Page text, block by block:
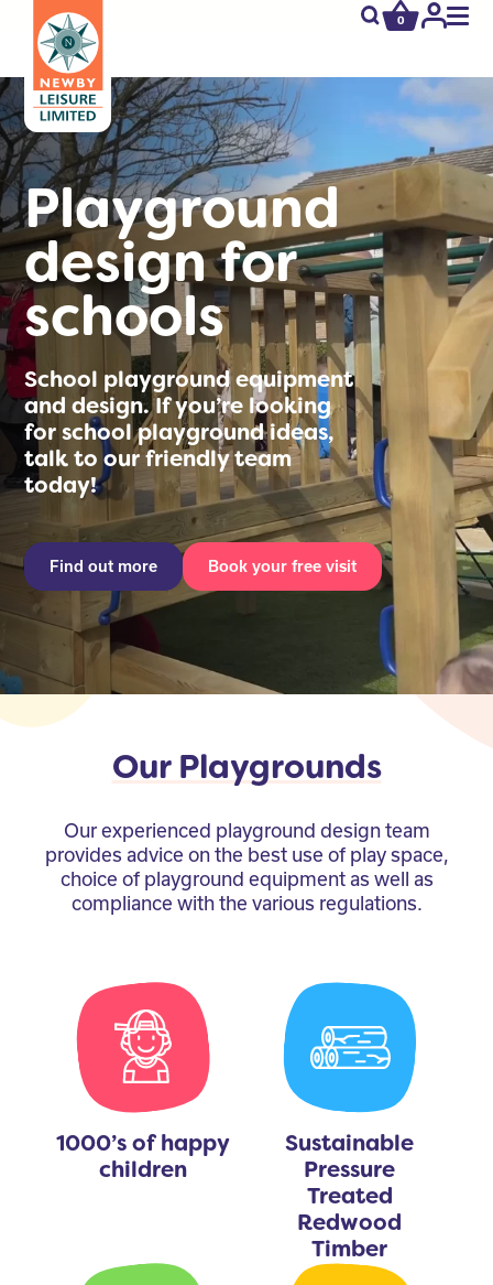
0
My
Playground
design for
schools
School playground equipment
and design. If you’re looking
for school playground ideas,
talk to our friendly team
today!
Find out more Book your free visit
Our Playgrounds
Our experienced playground design team
provides advice on the best use of play space,
choice of playground equipment as well as
compliance with the various regulations.
1000’s of happy
children
Sustainable
Pressure
Treated
Redwood
Timber